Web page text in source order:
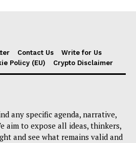
Contact Us
Write for Us
Policy (EU) Crypto Disclaimer
any specific agenda, narrative,
aim to expose all ideas, thinkers,
and see what remains valid and